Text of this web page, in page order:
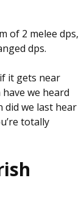
of 2 melee dps,
dps.
it gets near
we heard
we last hear
totally